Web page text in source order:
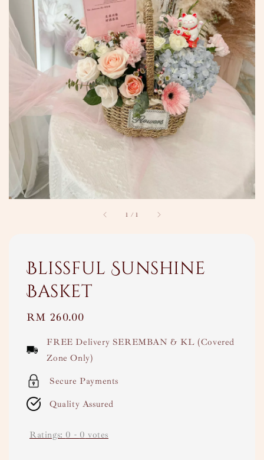
1 /1
Blissful Sunshine
Basket
Regular
RM 260.00
FREE Delivery SEREMBAN & KL (Covered
Zone Only)
Secure Payments
Quality Assured
Ratings: 0 - 0 votes